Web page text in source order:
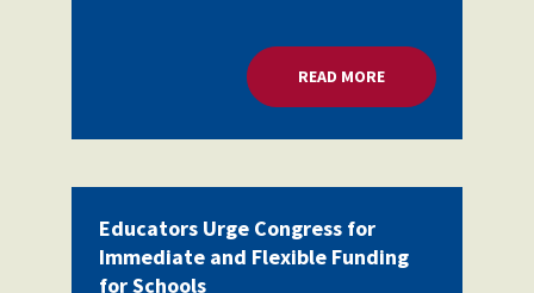
READ MOREABOUT
Educators Urge Congress for
Immediate and Flexible Funding
for Schools